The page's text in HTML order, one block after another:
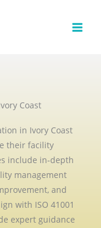
Coast
in Ivory Coast
their facility
include in-depth
management
and
with ISO 41001
expert guidance